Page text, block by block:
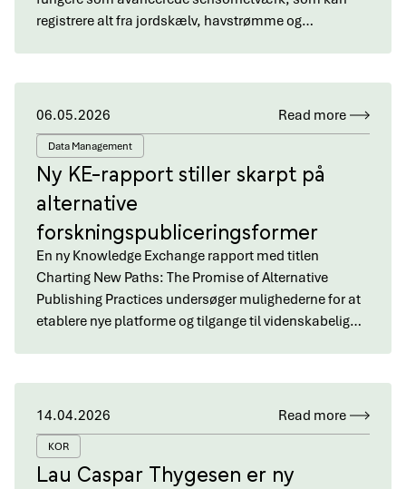
registrere alt fra jordskælv, havstrømme og…
06.05.2026 Read more
Data Management
Ny KE-rapport stiller skarpt på
alternative
forskningspubliceringsformer
En ny Knowledge Exchange rapport med titlen
Charting New Paths: The Promise of Alternative
Publishing Practices undersøger mulighederne for at
etablere nye platforme og tilgange til videnskabelig…
14.04.2026 Read more
KOR
Lau Caspar Thygesen er ny